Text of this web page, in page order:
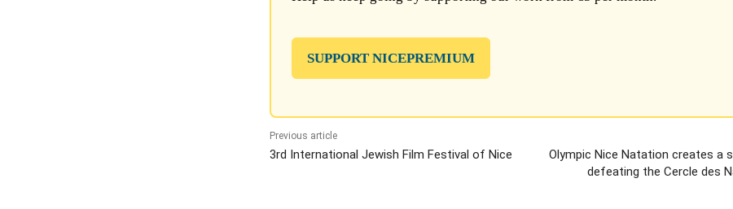
SUPPORT NICEPREMIUM
Previous article
3rd International Jewish Film Festival of Nice
Olympic Nice Natation creates a
defeating the Cercle des